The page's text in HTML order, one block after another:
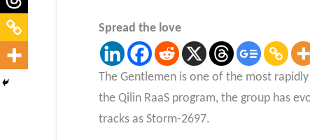
Spread the love
The Gentlemen is one of the most
the Qilin RaaS program, the group has
tracks as Storm-2697.